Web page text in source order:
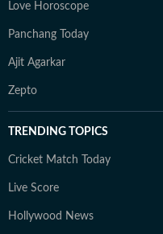
Love Horoscope
Panchang Today
Ajit Agarkar
Zepto
TRENDING TOPICS
Cricket Match Today
Live Score
Hollywood News